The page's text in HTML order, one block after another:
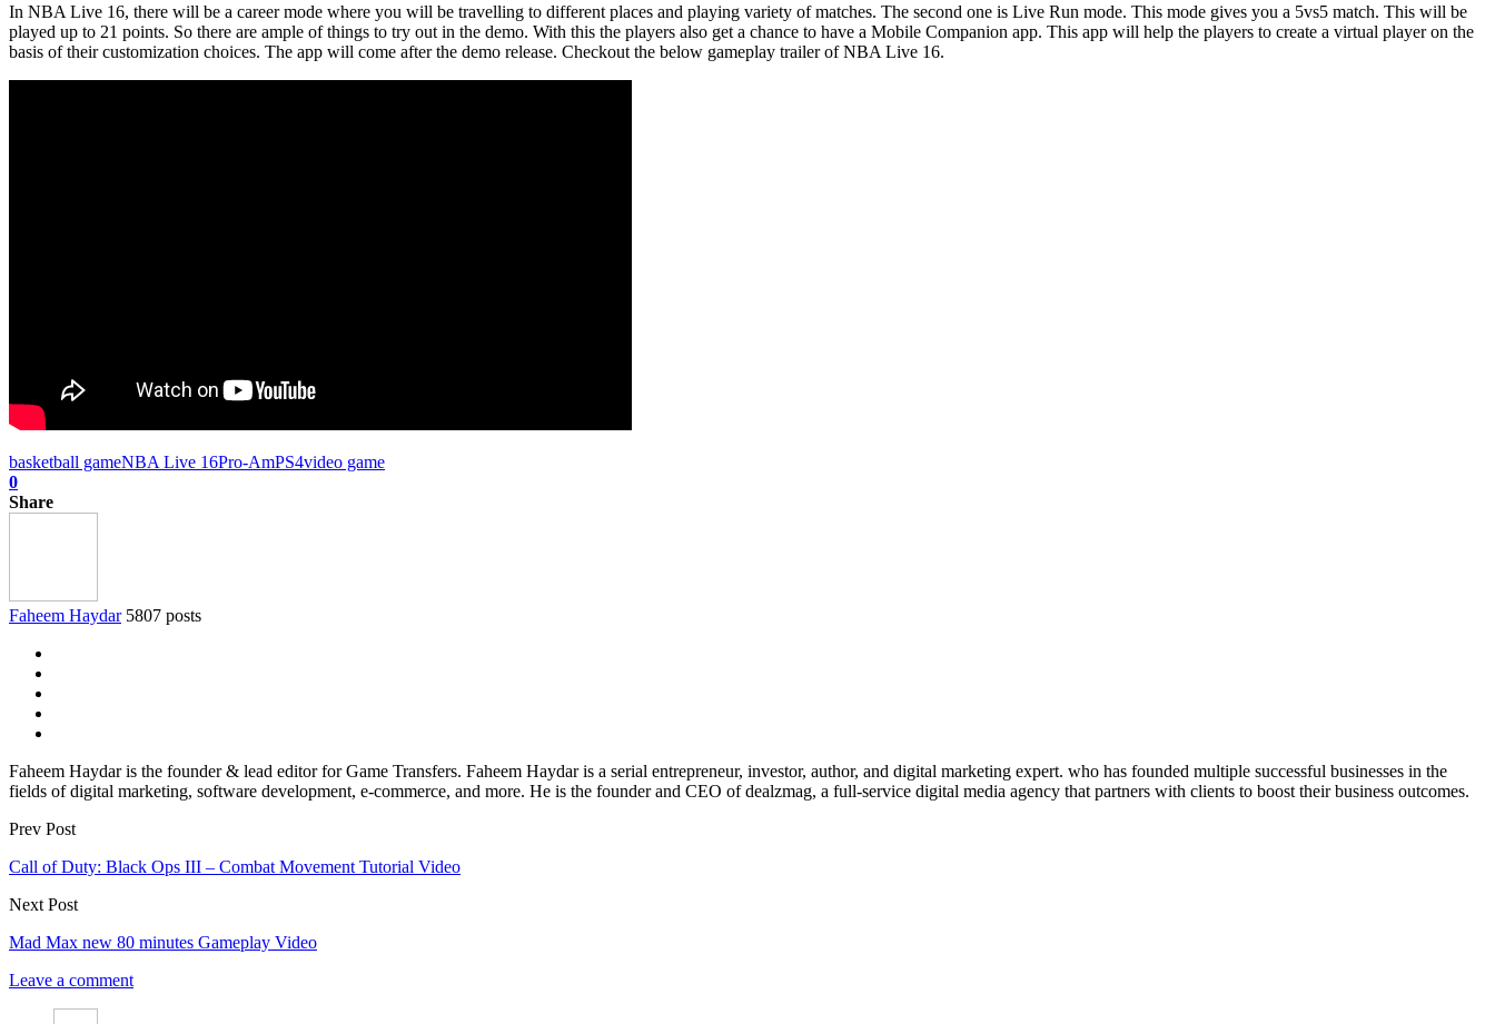
In NBA Live 16, there will be a career mode where you will be travelling to different places and playing variety of matches. The second one is Live Run mode. This mode gives you a 5vs5 match. This will be
played up to 21 points. So there are ample of things to try out in the demo. With this the players also get a chance to have a Mobile Companion app. This app will help the players to create a virtual player on the
basis of their customization choices. The app will come after the demo release. Checkout the below gameplay trailer of NBA Live 16.
basketball gameNBA Live 16Pro-AmPS4video game
0
Share
Faheem Haydar 5807 posts
Faheem Haydar is the founder & lead editor for Game Transfers. Faheem Haydar is a serial entrepreneur, investor, author, and digital marketing expert. who has founded multiple successful businesses in the
fields of digital marketing, software development, e-commerce, and more. He is the founder and CEO of dealzmag, a full-service digital media agency that partners with clients to boost their business outcomes.
Prev Post
Call of Duty: Black Ops III – Combat Movement Tutorial Video
Next Post
Mad Max new 80 minutes Gameplay Video
Leave a comment